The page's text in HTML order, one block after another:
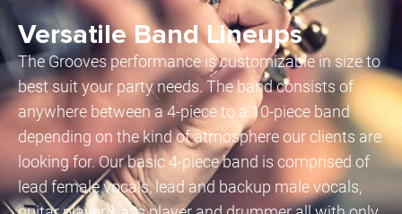
Versatile Band Lineups
The Grooves performance is customizable in size to
best suit your party needs. The band consists of
anywhere between a 4-piece to a 10-piece band
depending on the kind of atmosphere our clients are
looking for. Our basic 4-piece band is comprised of
lead female vocals, lead and backup male vocals,